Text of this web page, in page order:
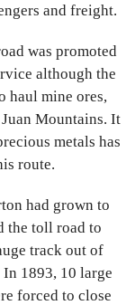
and freight.
was promoted
although the
haul mine ores,
Mountains. It
metals has
route.
had grown to
the toll road to
track out of
1893, 10 large
forced to close